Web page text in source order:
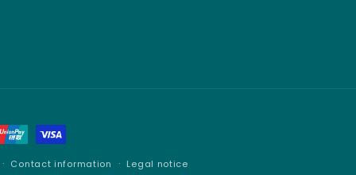
Contact information Legal notice